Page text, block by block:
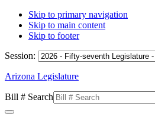
Skip to primary navigation
Skip to main content
Skip to footer
Session:
Arizona Legislature
Bill # Search